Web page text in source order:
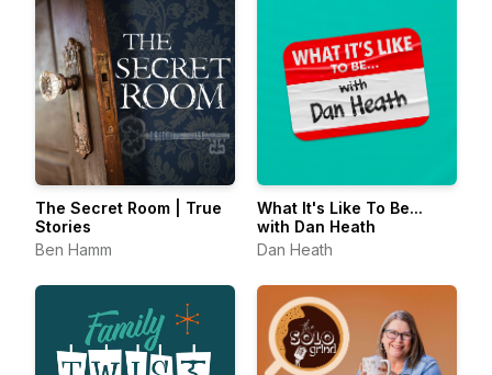
The Secret Room | True
Stories
Ben Hamm
What It's Like To Be...
with Dan Heath
Dan Heath